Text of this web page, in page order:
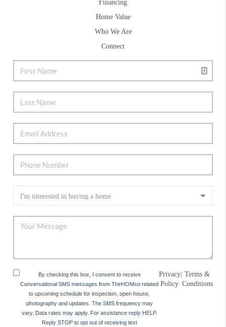
Financing
Home Value
Who We Are
Connect
By checking this box, I consent to receive
Conversational SMS messages from TheHOMco related
to upcoming schedule for inspection, open house,
photography and updates. The SMS frequency may
vary. Data rates may apply. For assistance reply HELP.
Reply STOP to opt out of receiving text
Privacy
Policy
| Terms &
Conditions